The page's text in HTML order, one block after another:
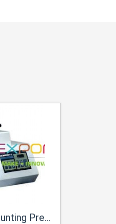
Metallurgy Lab